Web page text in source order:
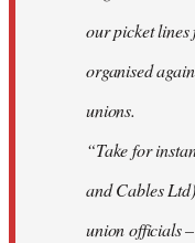
our picket lines
organised
unions.
“Take for
and Cables
union officials